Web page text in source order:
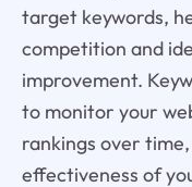
target keywords,
competition and
improvement.
to monitor your
rankings over
effectiveness of